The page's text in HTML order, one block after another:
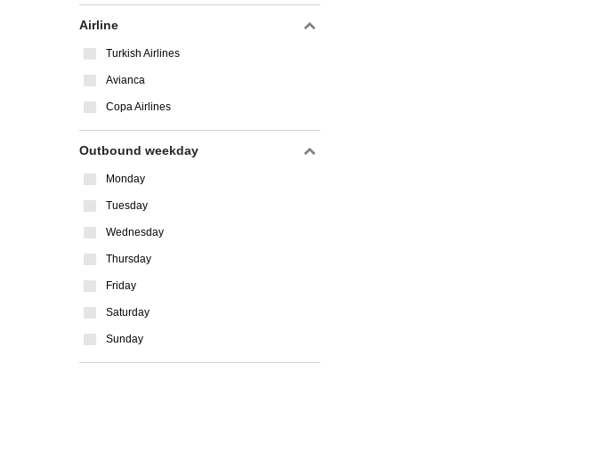
Airline
Turkish Airlines
Avianca
Copa Airlines
Outbound weekday
Monday
Tuesday
Wednesday
Thursday
Friday
Saturday
Sunday